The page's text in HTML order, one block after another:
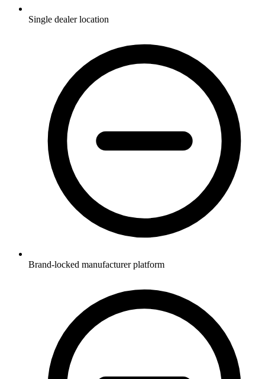
Single dealer location
Brand-locked manufacturer platform